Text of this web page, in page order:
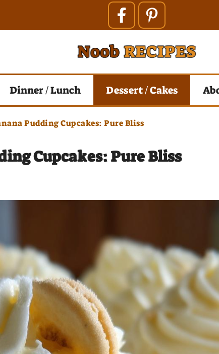
Dinner / Lunch Dessert / Cakes
Pudding Cupcakes: Pure Bliss
Cupcakes: Pure Bliss